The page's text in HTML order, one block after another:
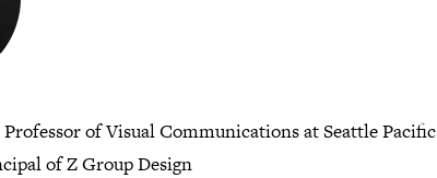
Professor of Visual Communications at Seattle Pacific
of Z Group Design